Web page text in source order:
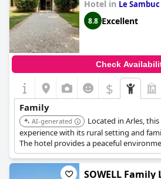
Hotel in Le Sambuc
8.8 Excellent
Check
$
Family
AI-generated
Located in Arles,
experience with its rural setting and
The hotel provides a peaceful
and outdoor activities suitable for
SOWELL